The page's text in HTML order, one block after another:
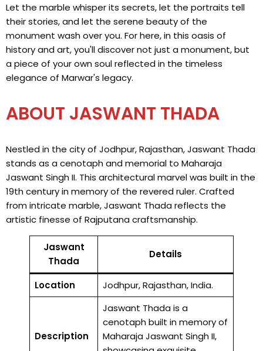
Let the marble whisper its secrets, let the portraits tell
their stories, and let the serene beauty of the
monument wash over you. For here, in this oasis of
history and art, you'll discover not just a monument, but
a piece of your own soul reflected in the timeless
elegance of Marwar's legacy.
ABOUT JASWANT THADA
Nestled in the city of Jodhpur, Rajasthan, Jaswant Thada
stands as a cenotaph and memorial to Maharaja
Jaswant Singh II. This architectural marvel was built in the
19th century in memory of the revered ruler. Crafted
from intricate marble, Jaswant Thada reflects the
artistic finesse of Rajputana craftsmanship.
Jaswant
Thada
Details
Location Jodhpur, Rajasthan, India.
Description
Jaswant Thada is a
cenotaph built in memory of
Maharaja Jaswant Singh II,